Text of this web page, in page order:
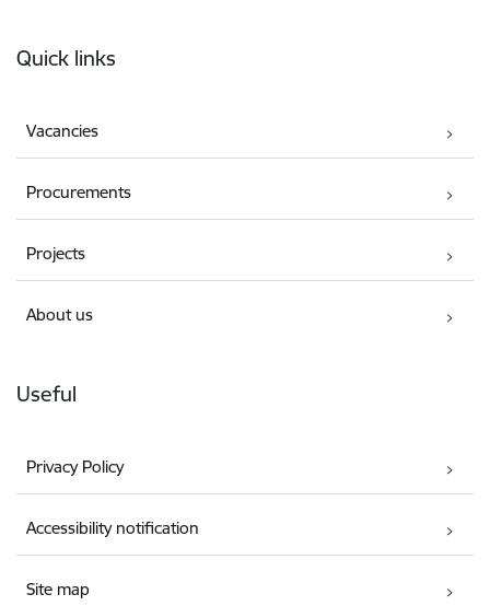
Quick links
Vacancies
Procurements
Projects
About us
Useful
Privacy Policy
Accessibility notification
Site map